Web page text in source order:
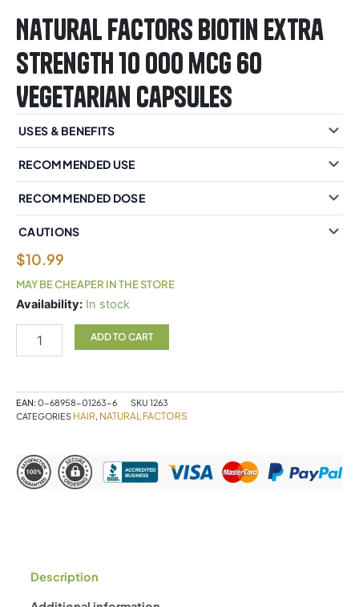
Natural Factors Biotin Extra
Strength 10 000 mcg 60
Vegetarian Capsules
USES & BENEFITS
RECOMMENDED USE
RECOMMENDED DOSE
CAUTIONS
$10.99
MAY BE CHEAPER IN THE STORE
Availability: In stock
Natural
Biotin
000
mcg
Capsules
quantity
ADD TO CART
EAN:0-68958-01263-6 SKU 1263
CATEGORIES HAIR, NATURAL FACTORS
Description